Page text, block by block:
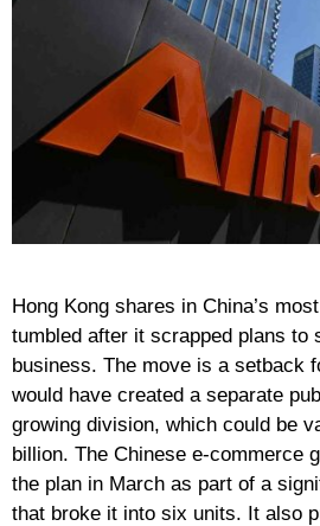
Hong Kong shares in China’s
tumbled after it scrapped plans to
business. The move is a setback
would have created a separate
growing division, which could be
billion. The Chinese e-commerce
the plan in March as part of a
that broke it into six units. It also